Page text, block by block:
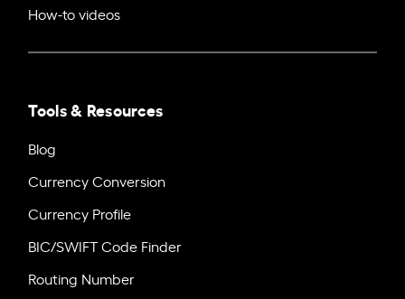
How-to videos
Tools & Resources
Blog
Currency Conversion
Currency Profile
BIC/SWIFT Code Finder
Routing Number